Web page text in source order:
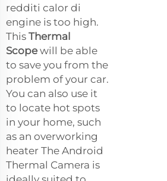
redditi calor di
engine is too high.
This Thermal
Scopewill be able
to save you from the
problem of your car.
You can also use it
to locate hot spots
in your home, such
as an overworking
heater The Android
Thermal Camera is